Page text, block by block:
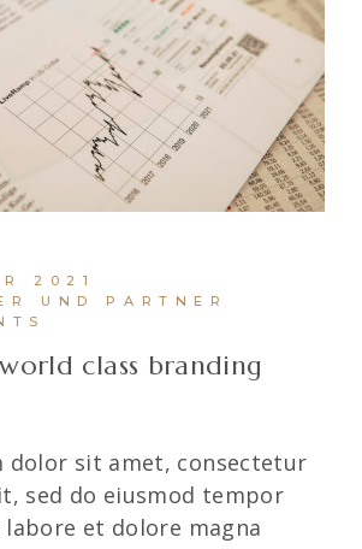
2021
UND PARTNER
class branding
dolor sit amet, consectetur
sed do eiusmod tempor
et dolore magna